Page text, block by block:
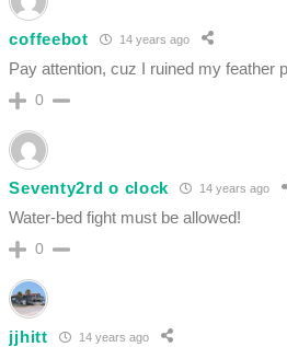
coffeebot 14 years ago
Pay attention, cuz I ruined my feather
0
Seventy2rd o clock 14 years ago
Water-bed fight must be allowed!
0
jjhitt 14 years ago